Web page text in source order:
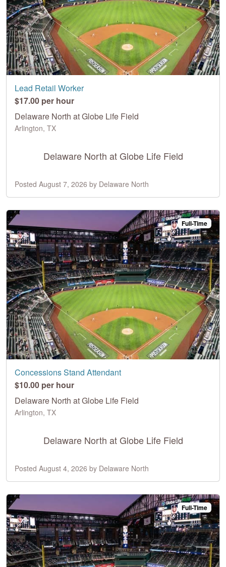
Lead Retail Worker
$17.00 per hour
Delaware North at Globe Life Field
Arlington, TX
Delaware North at Globe Life Field
Posted August 7, 2026 by Delaware North
Full-Time
Concessions Stand Attendant
$10.00 per hour
Delaware North at Globe Life Field
Arlington, TX
Delaware North at Globe Life Field
Posted August 4, 2026 by Delaware North
Full-Time